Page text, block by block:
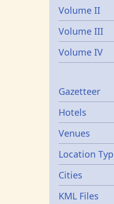
Volume II
Volume III
Volume IV
Gazetteer
Hotels
Venues
Location
Cities
KML Files